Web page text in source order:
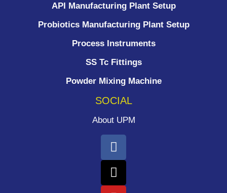
API Manufacturing Plant Setup
Probiotics Manufacturing Plant Setup
Process Instruments ​
SS Tc Fittings
Powder Mixing Machine
SOCIAL
About UPM